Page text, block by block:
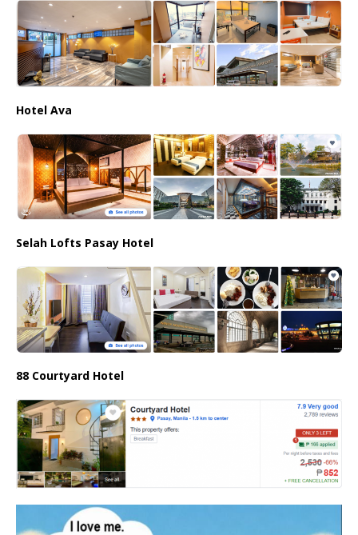
Hotel Ava
Selah Lofts Pasay Hotel
88 Courtyard Hotel